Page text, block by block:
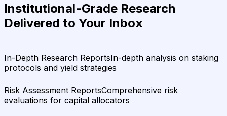
Institutional-Grade Research
Delivered to Your Inbox
In-Depth Research ReportsIn-depth analysis on staking
protocols and yield strategies
Risk Assessment ReportsComprehensive risk
evaluations for capital allocators